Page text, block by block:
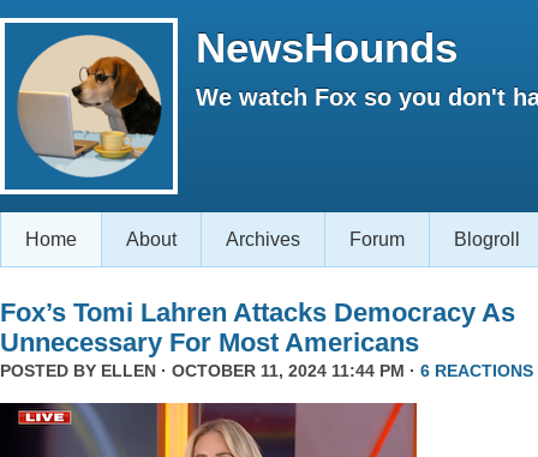
NewsHounds
We watch Fox so you don't
Home About Archives Forum Blogroll
Fox’s Tomi Lahren Attacks Democracy As
Unnecessary For Most Americans
POSTED BY ELLEN · OCTOBER 11, 2024 11:44 PM · 6 REACTIONS